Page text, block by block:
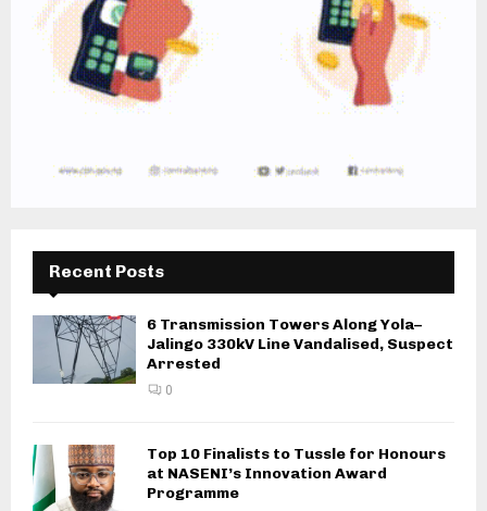
Recent Posts
6 Transmission Towers Along Yola–
Jalingo 330kV Line Vandalised, Suspect
Arrested
0
Top 10 Finalists to Tussle for Honours
at NASENI’s Innovation Award
Programme